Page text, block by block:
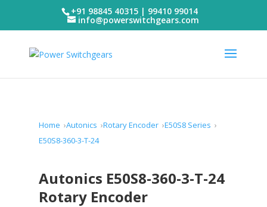
+91 98845 40315 | 99410 99014
info@powerswitchgears.com
Home Autonics Rotary Encoder E50S8 Series
E50S8-360-3-T-24
Autonics E50S8-360-3-T-24
Rotary Encoder